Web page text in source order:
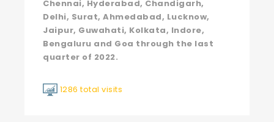
Chennai, Hyderabad, Chandigarh,
Delhi, Surat, Ahmedabad, Lucknow,
Jaipur, Guwahati, Kolkata, Indore,
Bengaluru and Goa through the last
quarter of 2022.
1286 total visits